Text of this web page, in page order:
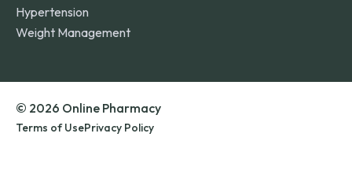
Hypertension
Weight Management
© 2026 Online Pharmacy
Terms of UsePrivacy Policy